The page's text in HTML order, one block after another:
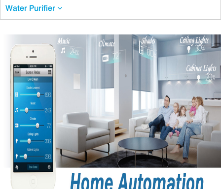
Water Purifier